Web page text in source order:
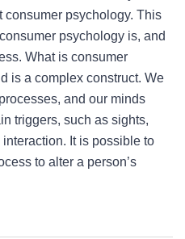
consumer psychology. This
psychology is, and
What is consumer
is a complex construct. We
and our minds
triggers, such as sights,
It is possible to
to alter a person’s